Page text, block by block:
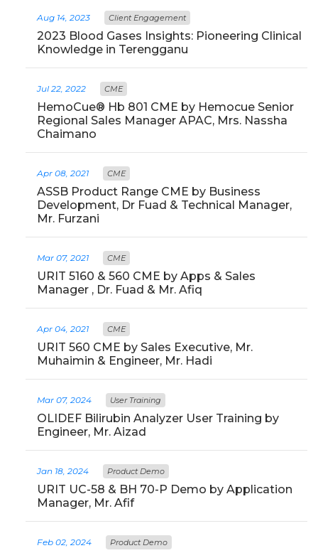
Aug 14, 2023 Client Engagement
2023 Blood Gases Insights: Pioneering Clinical
Knowledge in Terengganu
Jul 22, 2022 CME
HemoCue® Hb 801 CME by Hemocue Senior
Regional Sales Manager APAC, Mrs. Nassha
Chaimano
Apr 08, 2021 CME
ASSB Product Range CME by Business
Development, Dr Fuad & Technical Manager,
Mr. Furzani
Mar 07, 2021 CME
URIT 5160 & 560 CME by Apps & Sales
Manager , Dr. Fuad & Mr. Afiq
Apr 04, 2021 CME
URIT 560 CME by Sales Executive, Mr.
Muhaimin & Engineer, Mr. Hadi
Mar 07, 2024 User Training
OLIDEF Bilirubin Analyzer User Training by
Engineer, Mr. Aizad
Jan 18, 2024 Product Demo
URIT UC-58 & BH 70-P Demo by Application
Manager, Mr. Afif
Feb 02, 2024 Product Demo